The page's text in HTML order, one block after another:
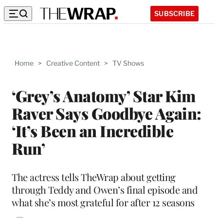
SUBSCRIBE
Home > Creative Content > TV Shows
‘Grey’s Anatomy’ Star Kim
Raver Says Goodbye Again:
‘It’s Been an Incredible
Run’
The actress tells TheWrap about getting
through Teddy and Owen’s final episode and
what she’s most grateful for after 12 seasons